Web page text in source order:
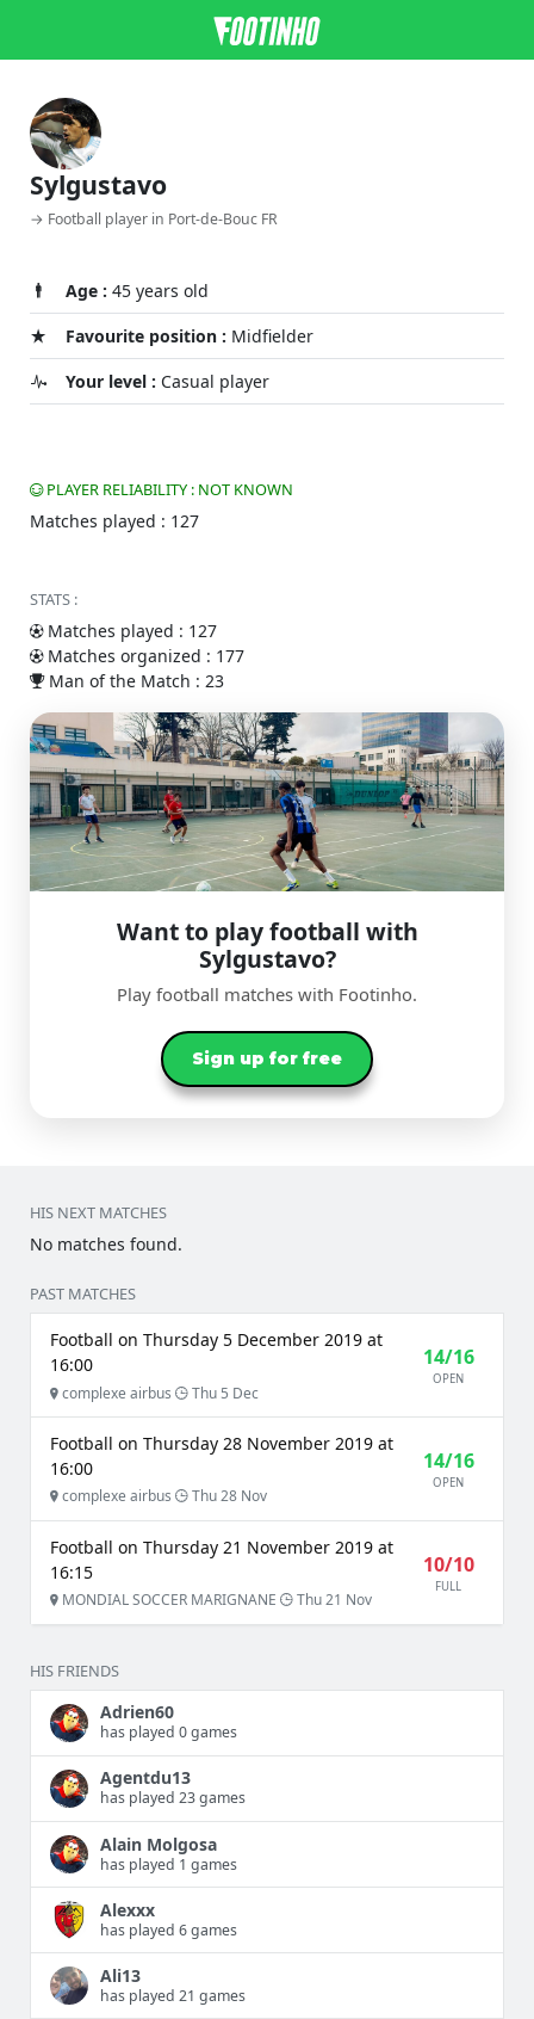
Sylgustavo
→ Football player in Port-de-Bouc FR
Age : 45 years old
Favourite position : Midfielder
Your level : Casual player
PLAYER RELIABILITY : NOT KNOWN
Matches played : 127
STATS :
Matches played : 127
Matches organized : 177
Man of the Match : 23
Want to play football with
Sylgustavo?
Play football matches with Footinho.
Sign up for free
HIS NEXT MATCHES
No matches found.
PAST MATCHES
Football on Thursday 5 December 2019 at
16:00
complexe airbus Thu 5 Dec
14/16
OPEN
Football on Thursday 28 November 2019 at
16:00
complexe airbus Thu 28 Nov
14/16
OPEN
Football on Thursday 21 November 2019 at
16:15
MONDIAL SOCCER MARIGNANE Thu 21 Nov
10/10
FULL
HIS FRIENDS
Adrien60
has played 0 games
Agentdu13
has played 23 games
Alain Molgosa
has played 1 games
Alexxx
has played 6 games
Ali13
has played 21 games